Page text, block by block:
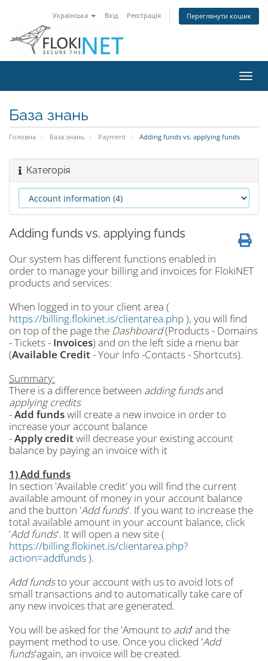
Українська Вхід Реєстрація Переглянути кошик
База знань
Головна База знань Payment Adding funds vs. applying funds
Категорія
Adding funds vs. applying funds
Our system has different functions enabled in
order to manage your billing and invoices for FlokiNET
products and services:
When logged in to your client area (
https://billing.flokinet.is/clientarea.php), you will find
on top of the page the Dashboard(Products - Domains
- Tickets - Invoices) and on the left side a menu bar
(Available Credit- Your Info -Contacts - Shortcuts).
Summary:
There is a difference between adding fundsand
applying credits
-Add fundswill create a new invoice in order to
increase your account balance
-Apply creditwill decrease your existing account
balance by paying an invoice with it
1) Add funds
In section 'Available credit' you will find the current
available amount of money in your account balance
and the button 'Add funds'. If you want to increase the
total available amount in your account balance, click
'Add funds'. It will open a new site (
https://billing.flokinet.is/clientarea.php?
action=addfunds).
Add fundsto your account with us to avoid lots of
small transactions and to automatically take care of
any new invoices that are generated.
You will be asked for the 'Amount to add' and the
payment method to use. Once you clicked 'Add
funds'again, an invoice will be created.